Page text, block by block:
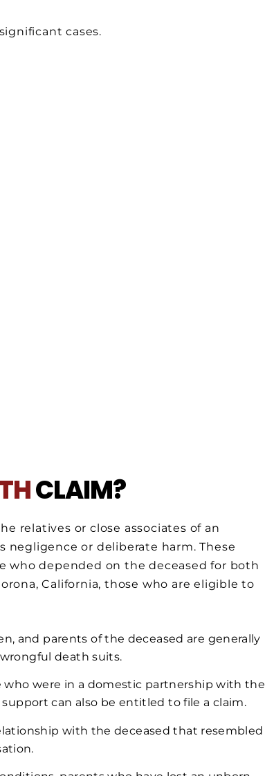
cases.
CLAIM?
relatives or close associates of an
negligence or deliberate harm. These
who depended on the deceased for both
California, those who are eligible to
and parents of the deceased are generally
death suits.
who were in a domestic partnership with the
can also be entitled to file a claim.
with the deceased that resembled